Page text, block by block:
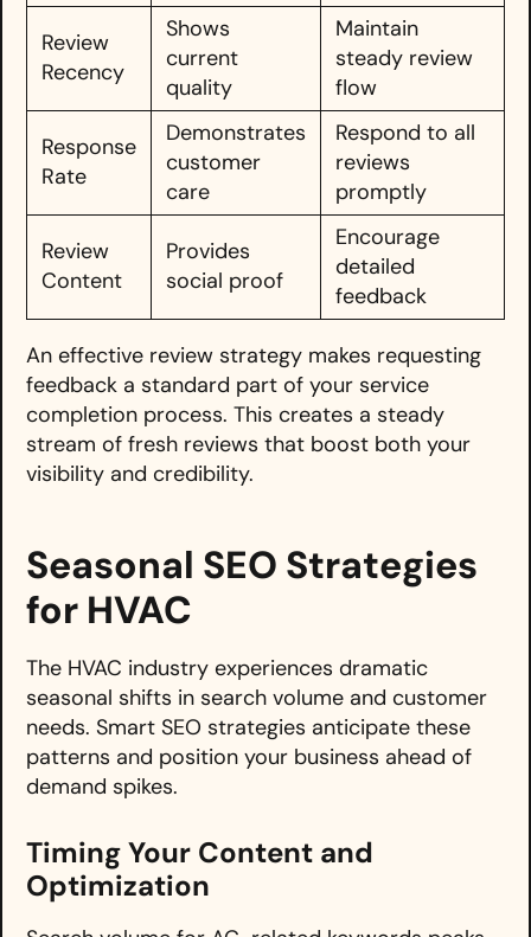
Review
Recency
Shows
current
quality
Maintain
steady review
flow
Response
Rate
Demonstrates
customer
care
Respond to all
reviews
promptly
Review
Content
Provides
social proof
Encourage
detailed
feedback
An effective review strategy makes requesting
feedback a standard part of your service
completion process. This creates a steady
stream of fresh reviews that boost both your
visibility and credibility.
Seasonal SEO Strategies
for HVAC
The HVAC industry experiences dramatic
seasonal shifts in search volume and customer
needs. Smart SEO strategies anticipate these
patterns and position your business ahead of
demand spikes.
Timing Your Content and
Optimization